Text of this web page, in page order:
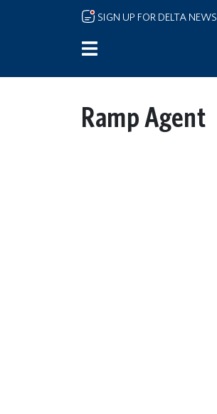
Skip to main content
SIGN UP FOR DELTA NEWS
Ramp Agent